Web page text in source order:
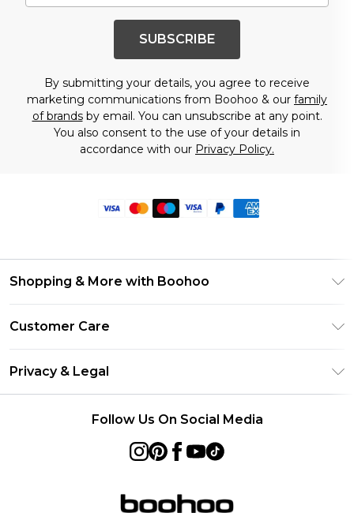
SUBSCRIBE
By submitting your details, you agree to receive
marketing communications from Boohoo & our family
of brandsby email. You can unsubscribe at any point.
You also consent to the use of your details in
accordance with our Privacy Policy.
Shopping & More with Boohoo
Modern Slavery Statement
Customer Care
Delivery Information
Privacy & Legal
Follow Us On Social Media